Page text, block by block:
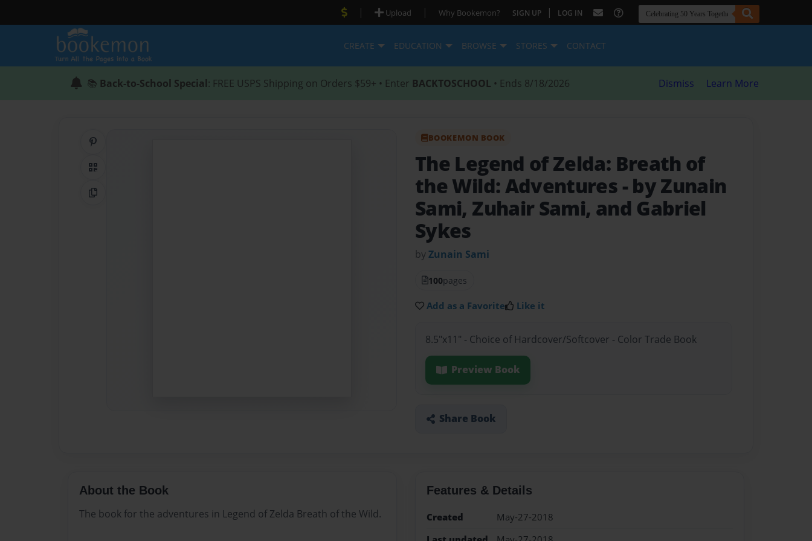
| Upload | Why Bookemon? SIGN UP | LOG IN
CREATE EDUCATION BROWSE STORES CONTACT
📚 Back-to-School Special: FREE USPS Shipping on Orders $59+ • Enter BACKTOSCHOOL • Ends 8/18/2026 Dismiss Learn More
QR Code
Copy Link
BOOKEMON BOOK
The Legend of Zelda: Breath of
the Wild: Adventures - by Zunain
Sami, Zuhair Sami, and Gabriel
Sykes
byZunain Sami
100pages
Add as a Favorite Like it
8.5"x11" - Choice of Hardcover/Softcover - Color Trade Book
Preview Book
Share Book
About the Book
The book for the adventures in Legend of Zelda Breath of the Wild.
Features & Details
Created
May-27-2018